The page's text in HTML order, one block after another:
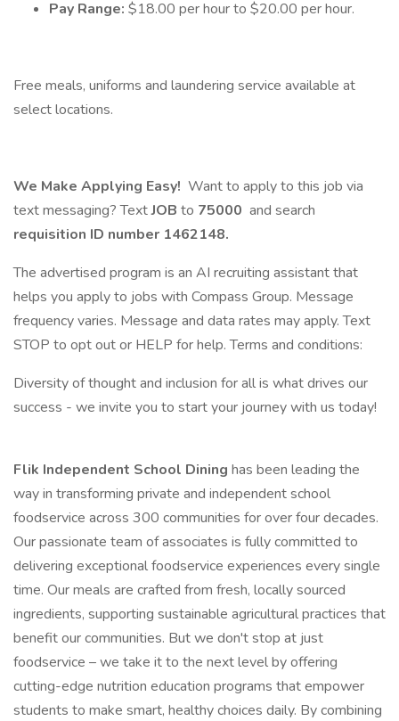
Pay Range: $18.00 per hour to $20.00 per hour.
Free meals, uniforms and laundering service available at
select locations.
We Make Applying Easy! Want to apply to this job via
text messaging? TextJOB to 75000 and search
requisition ID number 1462148.
The advertised program is an AI recruiting assistant that
helps you apply to jobs with Compass Group. Message
frequency varies. Message and data rates may apply. Text
STOP to opt out or HELP for help. Terms and conditions:
Diversity of thought and inclusion for all is what drives our
success - we invite you to start your journey with us today!
Flik Independent School Dining has been leading the
way in transforming private and independent school
foodservice across 300 communities for over four decades.
Our passionate team of associates is fully committed to
delivering exceptional foodservice experiences every single
time. Our meals are crafted from fresh, locally sourced
ingredients, supporting sustainable agricultural practices that
benefit our communities. But we don't stop at just
foodservice – we take it to the next level by offering
cutting-edge nutrition education programs that empower
students to make smart, healthy choices daily. By combining